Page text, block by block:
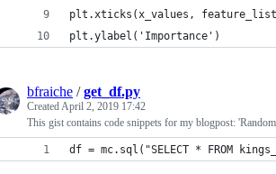
plt.xticks(x_values,
plt.ylabel('Importance')
bfraiche /get_df.py
CreatedApril 2, 2019 17:42
This gist contains code snippets for my blogpost:
df = mc.sql("SELECT * FROM